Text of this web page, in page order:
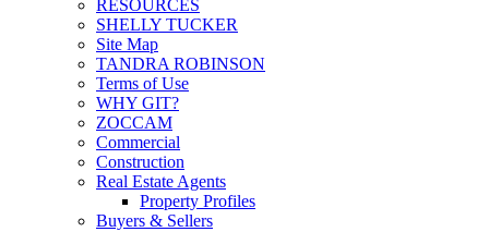
RESOURCES
SHELLY TUCKER
Site Map
TANDRA ROBINSON
Terms of Use
WHY GIT?
ZOCCAM
Commercial
Construction
Real Estate Agents
Property Profiles
Buyers & Sellers